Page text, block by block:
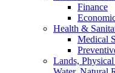
Finance
Health &
Medical
Lands,